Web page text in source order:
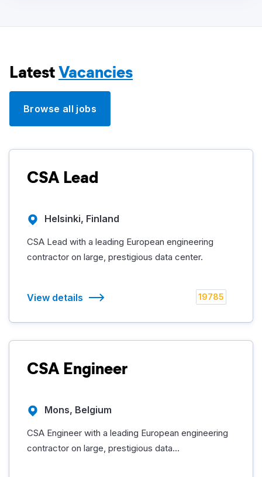
LatestVacancies
Browse all jobs
CSA Lead
Helsinki, Finland
CSA Lead with a leading European engineering
contractor on large, prestigious data center.
View details 19785
CSA Engineer
Mons, Belgium
CSA Engineer with a leading European engineering
contractor on large, prestigious data...